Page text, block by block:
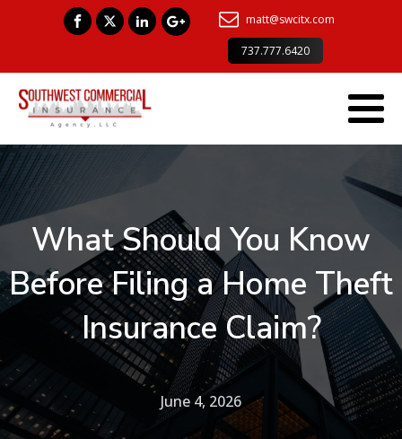
matt@swcitx.com
737.777.6420
What Should You Know
Before Filing a Home Theft
Insurance Claim?
June 4, 2026